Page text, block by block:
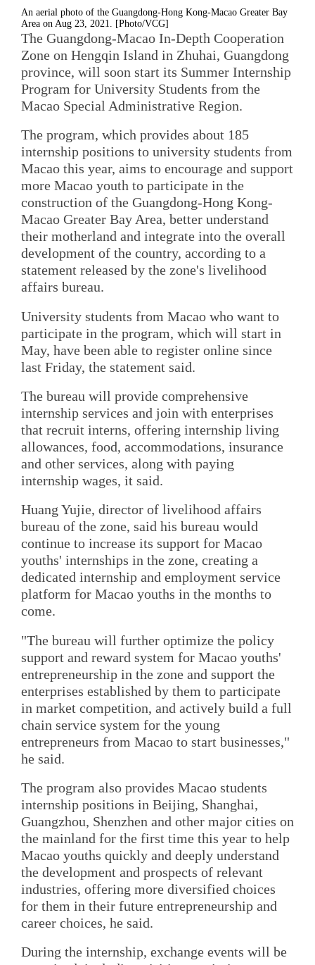
An aerial photo of the Guangdong-Hong Kong-Macao Greater Bay
Area on Aug 23, 2021. [Photo/VCG]
The Guangdong-Macao In-Depth Cooperation
Zone on Hengqin Island in Zhuhai, Guangdong
province, will soon start its Summer Internship
Program for University Students from the
Macao Special Administrative Region.
The program, which provides about 185
internship positions to university students from
Macao this year, aims to encourage and support
more Macao youth to participate in the
construction of the Guangdong-Hong Kong-
Macao Greater Bay Area, better understand
their motherland and integrate into the overall
development of the country, according to a
statement released by the zone's livelihood
affairs bureau.
University students from Macao who want to
participate in the program, which will start in
May, have been able to register online since
last Friday, the statement said.
The bureau will provide comprehensive
internship services and join with enterprises
that recruit interns, offering internship living
allowances, food, accommodations, insurance
and other services, along with paying
internship wages, it said.
Huang Yujie, director of livelihood affairs
bureau of the zone, said his bureau would
continue to increase its support for Macao
youths' internships in the zone, creating a
dedicated internship and employment service
platform for Macao youths in the months to
come.
"The bureau will further optimize the policy
support and reward system for Macao youths'
entrepreneurship in the zone and support the
enterprises established by them to participate
in market competition, and actively build a full
chain service system for the young
entrepreneurs from Macao to start businesses,"
he said.
The program also provides Macao students
internship positions in Beijing, Shanghai,
Guangzhou, Shenzhen and other major cities on
the mainland for the first time this year to help
Macao youths quickly and deeply understand
the development and prospects of relevant
industries, offering more diversified choices
for them in their future entrepreneurship and
career choices, he said.
During the internship, exchange events will be